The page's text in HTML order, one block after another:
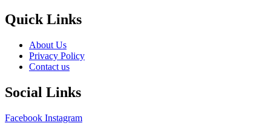
Quick Links
About Us
Privacy Policy
Contact us
Social Links
Facebook Instagram